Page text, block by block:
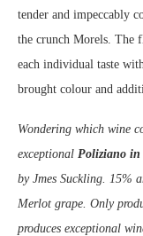
tender and impeccably
the crunch Morels. The
each individual taste
brought colour and
Wondering which wine
exceptional Poliziano in
by Jmes Suckling. 15%
Merlot grape. Only
produces exceptional